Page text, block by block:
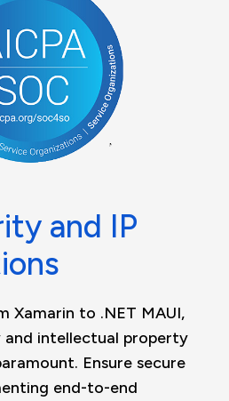
and IP
Xamarin to .NET MAUI,
intellectual property
Ensure secure
end-to-end